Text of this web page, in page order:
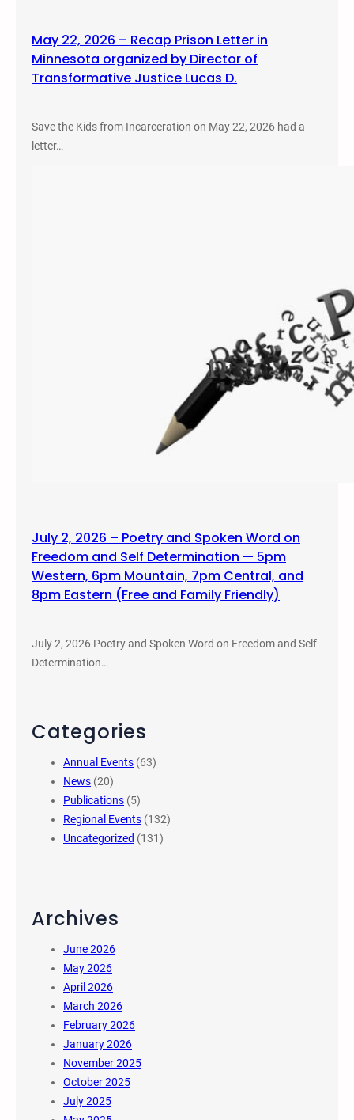
May 22, 2026 – Recap Prison Letter in
Minnesota organized by Director of
Transformative Justice Lucas D.
Save the Kids from Incarceration on May 22, 2026 had a
letter…
July 2, 2026 – Poetry and Spoken Word on
Freedom and Self Determination — 5pm
Western, 6pm Mountain, 7pm Central, and
8pm Eastern (Free and Family Friendly)
July 2, 2026 Poetry and Spoken Word on Freedom and Self
Determination…
Categories
Annual Events (63)
News (20)
Publications (5)
Regional Events (132)
Uncategorized (131)
Archives
June 2026
May 2026
April 2026
March 2026
February 2026
January 2026
November 2025
October 2025
July 2025